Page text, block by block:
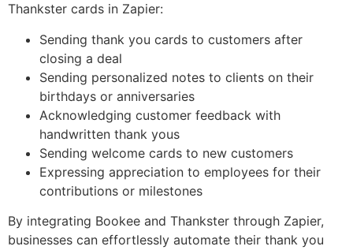
Thankster cards in Zapier:
Sending thank you cards to customers after
closing a deal
Sending personalized notes to clients on their
birthdays or anniversaries
Acknowledging customer feedback with
handwritten thank yous
Sending welcome cards to new customers
Expressing appreciation to employees for their
contributions or milestones
By integrating Bookee and Thankster through Zapier,
businesses can effortlessly automate their thank you